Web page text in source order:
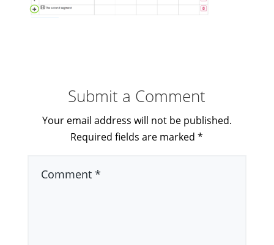
Submit a Comment
Your email address will not be published.
Required fields are marked*